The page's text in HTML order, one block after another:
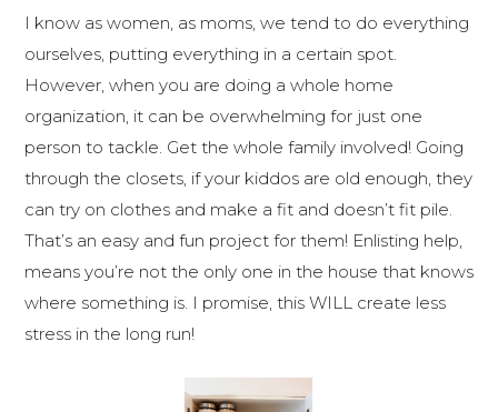
I know as women, as moms, we tend to do everything
ourselves, putting everything in a certain spot.
However, when you are doing a whole home
organization, it can be overwhelming for just one
person to tackle. Get the whole family involved! Going
through the closets, if your kiddos are old enough, they
can try on clothes and make a fit and doesn’t fit pile.
That’s an easy and fun project for them! Enlisting help,
means you’re not the only one in the house that knows
where something is. I promise, this WILL create less
stress in the long run!